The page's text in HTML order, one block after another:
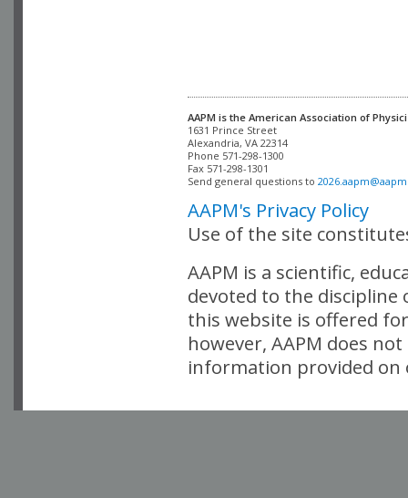
AAPM is the American Association of
Alexandria, VA 22314
Phone 571-298-1300
Fax 571-298-1301
Send general questions to
AAPM's Privacy Policy
Use of the site
AAPM is a scientific,
devoted to the
this website is offered
however, AAPM does
information provided on